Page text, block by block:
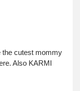
the cutest mommy
Also KARMI